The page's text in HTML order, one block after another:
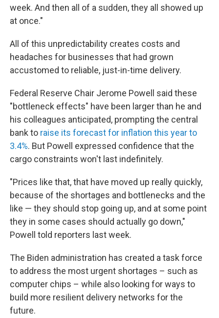
week. And then all of a sudden, they all showed up
at once."
All of this unpredictability creates costs and
headaches for businesses that had grown
accustomed to reliable, just-in-time delivery.
Federal Reserve Chair Jerome Powell said these
"bottleneck effects" have been larger than he and
his colleagues anticipated, prompting the central
bank to raise its forecast for inflation this year to
3.4%. But Powell expressed confidence that the
cargo constraints won't last indefinitely.
"Prices like that, that have moved up really quickly,
because of the shortages and bottlenecks and the
like — they should stop going up, and at some point
they in some cases should actually go down,"
Powell told reporters last week.
The Biden administration has created a task force
to address the most urgent shortages – such as
computer chips – while also looking for ways to
build more resilient delivery networks for the
future.